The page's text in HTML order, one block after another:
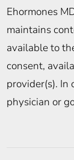
Ehormones
maintains
available to
consent,
provider(s). In
physician or